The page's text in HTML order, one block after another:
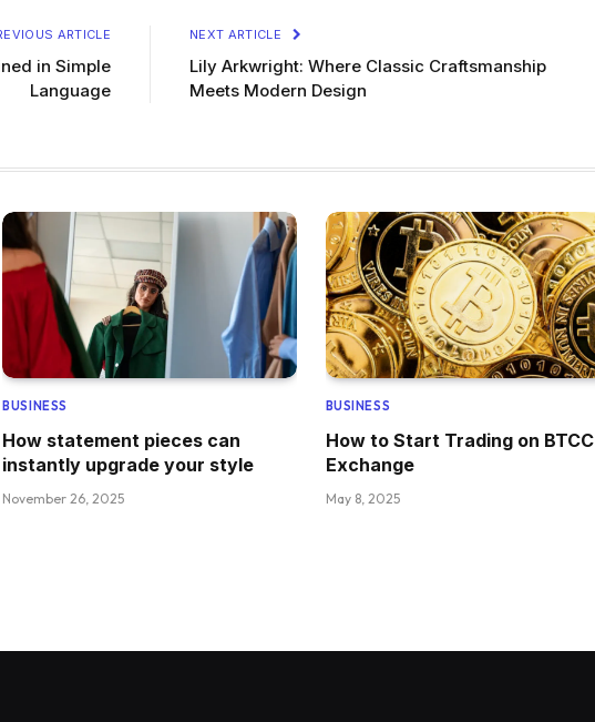
ARTICLE
in Simple
Language
NEXT ARTICLE
Lily Arkwright: Where Classic Craftsmanship
Meets Modern Design
BUSINESS
How statement pieces can
instantly upgrade your style
November 26, 2025
BUSINESS
How to Start Trading on BTCC
Exchange
May 8, 2025